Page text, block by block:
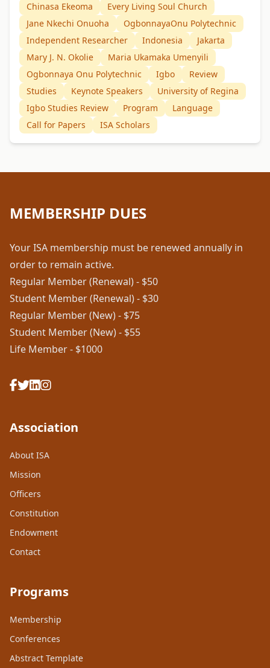
Chinasa Ekeoma
Every Living Soul Church
Jane Nkechi Onuoha
OgbonnayaOnu Polytechnic
Independent Researcher
Indonesia
Jakarta
Mary J. N. Okolie
Maria Ukamaka Umenyili
Ogbonnaya Onu Polytechnic
Igbo
Review
Studies
Keynote Speakers
University of Regina
Igbo Studies Review
Program
Language
Call for Papers
ISA Scholars
MEMBERSHIP DUES
Your ISA membership must be renewed annually in
order to remain active.
Regular Member (Renewal) - $50
Student Member (Renewal) - $30
Regular Member (New) - $75
Student Member (New) - $55
Life Member - $1000
Association
About ISA
Mission
Officers
Constitution
Endowment
Contact
Programs
Membership
Conferences
Abstract Template